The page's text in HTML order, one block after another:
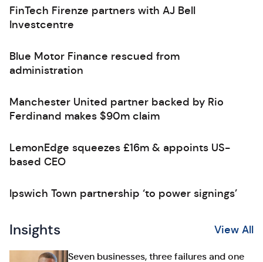
FinTech Firenze partners with AJ Bell
Investcentre
Blue Motor Finance rescued from
administration
Manchester United partner backed by Rio
Ferdinand makes $90m claim
LemonEdge squeezes £16m & appoints US-
based CEO
Ipswich Town partnership ‘to power signings’
Insights View All
Seven businesses, three failures and one